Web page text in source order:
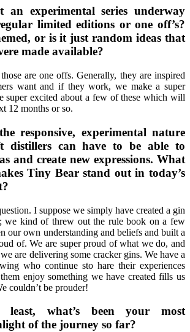
an experimental series underway
limited editions or one off’s?
or is it just random ideas that
made available?
are one offs. Generally, they are inspired
want and if they work, we make a super
super excited about a few of these which will
12 months or so.
responsive, experimental nature
distillers can have to be able to
and create new expressions. What
Tiny Bear stand out in today’s
I suppose we simply have created a gin
we kind of threw out the rule book on a few
our own understanding and beliefs and built a
of. We are super proud of what we do, and
are delivering some cracker gins. We have a
who continue sto hare their experiences
enjoy something we have created fills us
couldn’t be prouder!
what’s been your most
of the journey so far?